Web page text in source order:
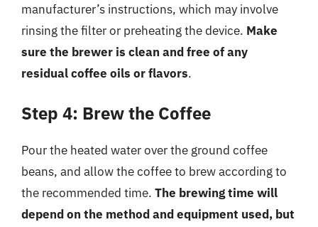
manufacturer’s instructions, which may involve
rinsing the filter or preheating the device. Make
sure the brewer is clean and free of any
residual coffee oils or flavors.
Step 4: Brew the Coffee
Pour the heated water over the ground coffee
beans, and allow the coffee to brew according to
the recommended time. The brewing time will
depend on the method and equipment used, but